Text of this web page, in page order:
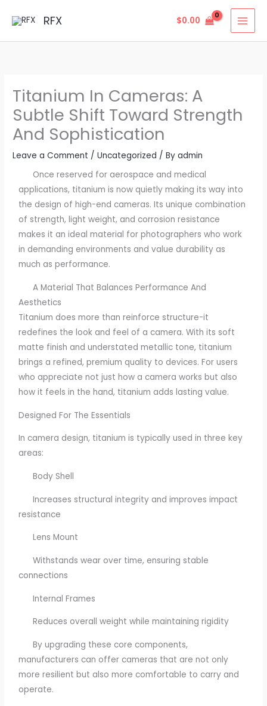
RFX $0.00
Titanium In Cameras: A
Subtle Shift Toward Strength
And Sophistication
Leave a Comment /Uncategorized / Byadmin
Once reserved for aerospace and medical
applications, titanium is now quietly making its way into
the design of high-end cameras. Its unique combination
of strength, light weight, and corrosion resistance
makes it an ideal material for photographers who work
in demanding environments and value durability as
much as performance.
A Material That Balances Performance And
Aesthetics
Titanium does more than reinforce structure-it
redefines the look and feel of a camera. With its soft
matte finish and understated metallic tone, titanium
brings a refined, premium quality to devices. For users
who appreciate not just how a camera works but also
how it feels in the hand, titanium adds lasting value.
Designed For The Essentials
In camera design, titanium is typically used in three key
areas:
Body Shell
Increases structural integrity and improves impact
resistance
Lens Mount
Withstands wear over time, ensuring stable
connections
Internal Frames
Reduces overall weight while maintaining rigidity
By upgrading these core components,
manufacturers can offer cameras that are not only
more resilient but also more comfortable to carry and
operate.